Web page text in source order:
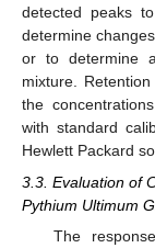
detected peaks
determine
or to determine
mixture.
the
with standard
Hewlett Packard
3.3. Evaluation of
Pythium Ultimum
The